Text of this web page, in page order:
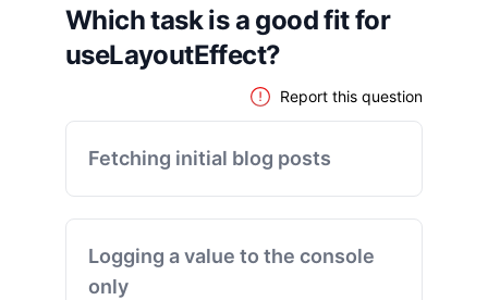
Which task is a good fit for
useLayoutEffect?
Report this question
Fetching initial blog posts
Logging a value to the console
only